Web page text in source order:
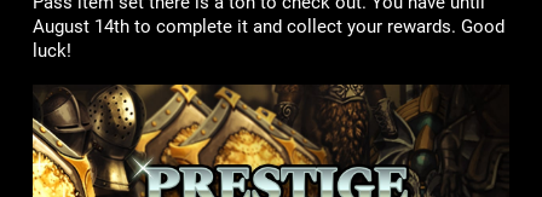
August 14th to complete it and collect your rewards. Good
luck!